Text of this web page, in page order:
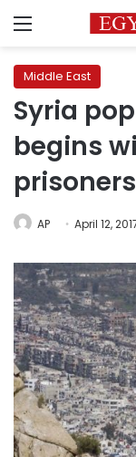
Menu
Middle East
Syria
begins
prisoners
AP April 12,